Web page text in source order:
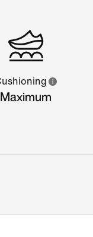
Maximum